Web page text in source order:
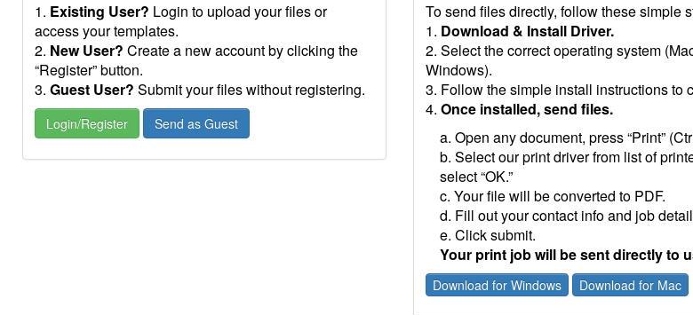
1. Existing User? Login to upload your files or
access your templates.
2. New User? Create a new account by clicking the
“Register” button.
3. Guest User? Submit your files without registering.
Login/Register Send as Guest
To send files directly, follow these simple
1. Download & Install Driver.
2. Select the correct operating system
Windows).
3. Follow the simple install instructions to
4.Once installed, send files.
a. Open any document, press “Print”
b. Select our print driver from list of
select “OK.”
c. Your file will be converted to PDF.
d. Fill out your contact info and job
e. Click submit.
Your print job will be sent directly to
Download for Windows Download for Mac